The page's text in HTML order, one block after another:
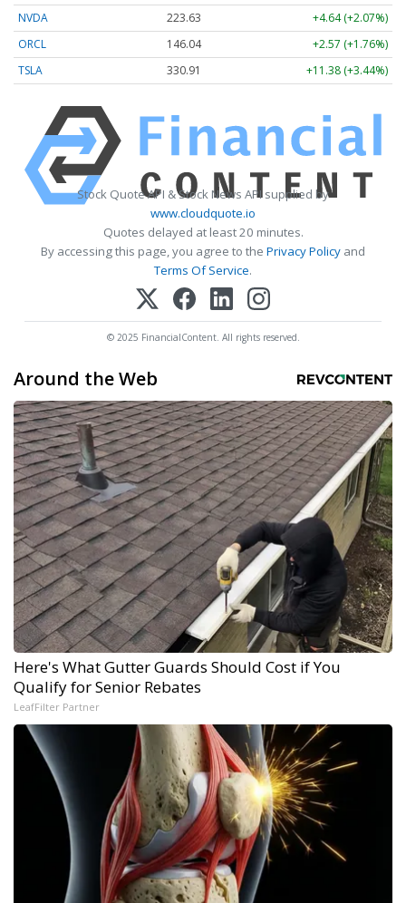
NVDA
223.63
+4.64 (+2.07%)
ORCL
146.04
+2.57 (+1.76%)
TSLA
330.91 +11.38 (+3.44%)
Stock Quote API & Stock News API supplied by
www.cloudquote.io
Quotes delayed at least 20 minutes.
By accessing this page, you agree to the Privacy Policy and
Terms Of Service.
© 2025 FinancialContent. All rights reserved.
Around the Web
Here's What Gutter Guards Should Cost if You
Qualify for Senior Rebates
LeafFilter Partner